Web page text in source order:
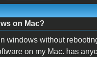
on Mac?
windows without
on my Mac. has